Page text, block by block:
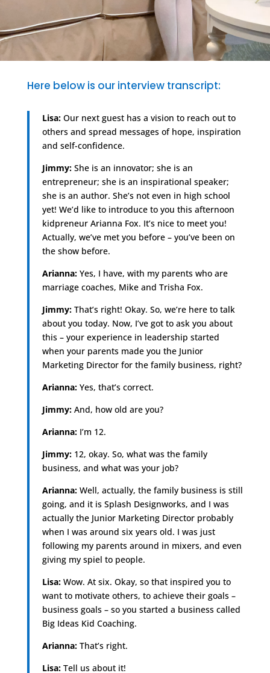
Here below is our interview transcript:
Lisa:Our next guest has a vision to reach out to
others and spread messages of hope, inspiration
and self-confidence.
Jimmy:She is an innovator; she is an
entrepreneur; she is an inspirational speaker;
she is an author. She’s not even in high school
yet! We’d like to introduce to you this afternoon
kidpreneur Arianna Fox. It’s nice to meet you!
Actually, we’ve met you before – you’ve been on
the show before.
Arianna:Yes, I have, with my parents who are
marriage coaches, Mike and Trisha Fox.
Jimmy:That’s right! Okay. So, we’re here to talk
about you today. Now, I’ve got to ask you about
this – your experience in leadership started
when your parents made you the Junior
Marketing Director for the family business, right?
Arianna:Yes, that’s correct.
Jimmy:And, how old are you?
Arianna:I’m 12.
Jimmy:12, okay. So, what was the family
business, and what was your job?
Arianna:Well, actually, the family business is still
going, and it is Splash Designworks, and I was
actually the Junior Marketing Director probably
when I was around six years old. I was just
following my parents around in mixers, and even
giving my spiel to people.
Lisa:Wow. At six. Okay, so that inspired you to
want to motivate others, to achieve their goals –
business goals – so you started a business called
Big Ideas Kid Coaching.
Arianna:That’s right.
Lisa:Tell us about it!